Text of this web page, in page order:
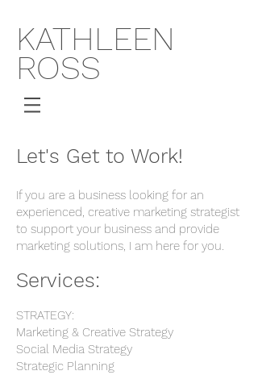
KATHLEEN
ROSS
Let's Get to Work!
If you are a business looking for an
experienced, creative marketing strategist
to support your business and provide
marketing solutions, I am here for you.
Services:
STRATEGY:
Marketing & Creative Strategy
Social Media Strategy
Strategic Planning